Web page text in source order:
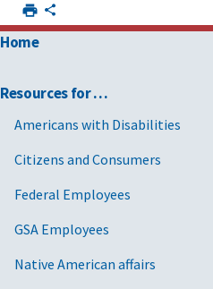
Home
Resources for …
Americans with Disabilities
Citizens and Consumers
Federal Employees
GSA Employees
Native American affairs